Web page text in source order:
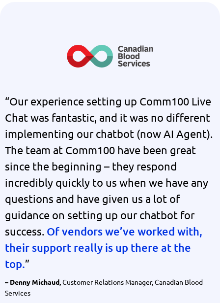
“Our experience setting up Comm100 Live
Chat was fantastic, and it was no different
implementing our chatbot (now AI Agent).
The team at Comm100 have been great
since the beginning – they respond
incredibly quickly to us when we have any
questions and have given us a lot of
guidance on setting up our chatbot for
success. Of vendors we’ve worked with,
their support really is up there at the
top.”
– Denny Michaud,Customer Relations Manager, Canadian Blood
Services